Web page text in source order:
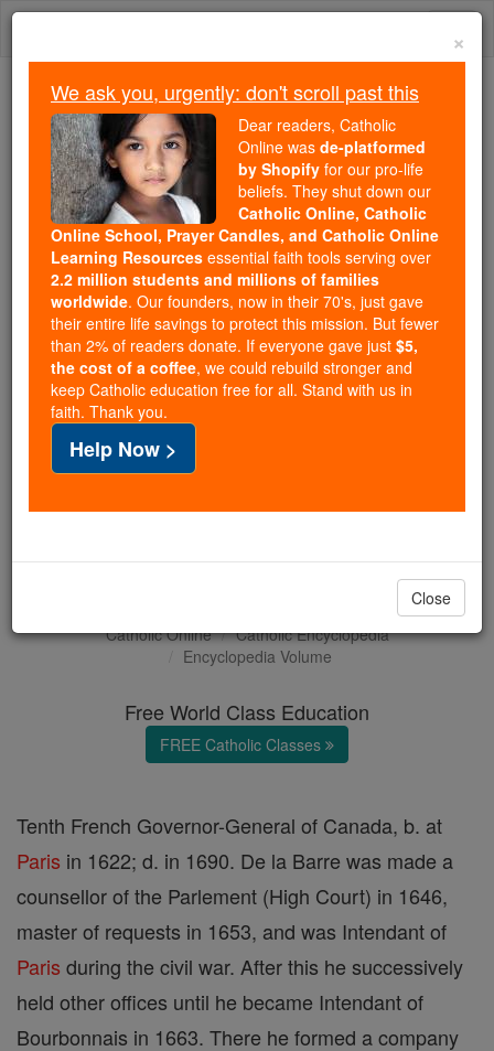
Skip
We ask you, urgently: don't scroll past this
Dear readers, Catholic Online
wasde-platformed by Shopify
for our pro-life beliefs. They
shut down ourCatholic
Online, Catholic Online School, Prayer Candles, and
Catholic Online Learning Resourcesessential faith
tools serving over2.2 million students and millions of
families worldwide. Our founders, now in their 70's,
just gave their entire life savings to protect this mission.
But fewer than 2% of readers donate. If everyone gave
just$5, the cost of a coffee
and keep Catholic education free for all. Stand with us
Catholic Online
Catholic Encyclopedia
Encyclopedia Volume
Free World Class Education
FREE Catholic Classes
Tenth French Governor-General of Canada, b. at
Paris in 1622; d. in 1690. De la Barre was made a
counsellor of the Parlement (High Court) in 1646,
master of requests in 1653, and was Intendant of
Paris during the civil war. After this he successively
held other offices until he became Intendant of
Bourbonnais in 1663. There he formed a company
×
We ask you, urgently: don't scroll past this
Dear readers, Catholic
Online was de-platformed
by Shopify for our pro-life
beliefs. They shut down our
Catholic Online, Catholic
Online School, Prayer Candles, and Catholic Online
Learning Resources essential faith tools serving over
2.2 million students and millions of families
worldwide. Our founders, now in their 70's, just gave
their entire life savings to protect this mission. But fewer
than 2% of readers donate. If everyone gave just $5,
the cost of a coffee, we could rebuild stronger and
keep Catholic education free for all. Stand with us in
faith. Thank you.
Help Now >
Close